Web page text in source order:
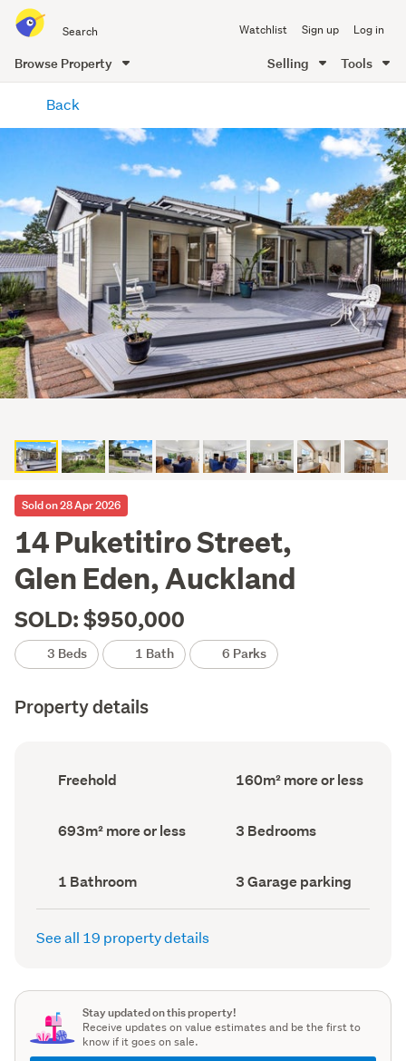
all
of
Me
Watchlist Sign up Log in
Browse Property Selling Tools
content
Back
Sold on 28 Apr 2026
14 Puketitiro Street,
Glen Eden, Auckland
SOLD: $950,000
3 Beds 1 Bath 6 Parks
Property details
Ownership
type
Freehold
Floor
Area
160m² more or less
Land
area
693m² more or less Bedrooms
(Council
3 Bedrooms
Bathrooms
(Council
record)
1 Bathroom
Garage
parking
(Council
3 Garage parking
See all 19 property details
Stay updated on this property!
Receive updates on value estimates and be the first to
know if it goes on sale.